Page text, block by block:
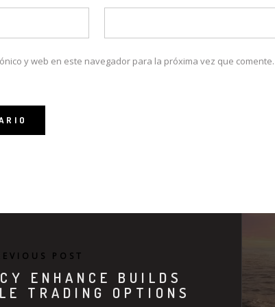
y web en este navegador para la próxima vez que comente.
POST
ENHANCE BUILDS
TRADING OPTIONS